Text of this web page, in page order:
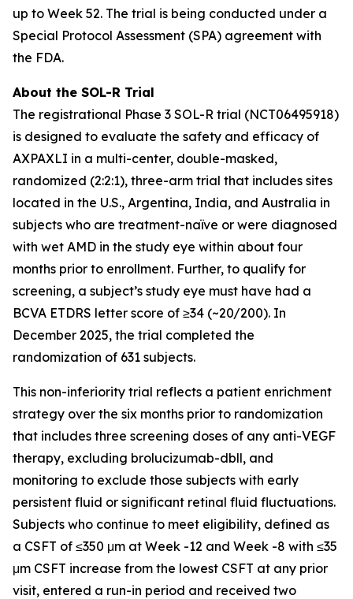
up to Week 52. The trial is being conducted under a
Special Protocol Assessment (SPA) agreement with
the FDA.
About the SOL-R Trial
The registrational Phase 3 SOL-R trial (NCT06495918)
is designed to evaluate the safety and efficacy of
AXPAXLI in a multi-center, double-masked,
randomized (2:2:1), three-arm trial that includes sites
located in the U.S., Argentina, India, and Australia in
subjects who are treatment-naïve or were diagnosed
with wet AMD in the study eye within about four
months prior to enrollment. Further, to qualify for
screening, a subject’s study eye must have had a
BCVA ETDRS letter score of ≥34 (~20/200). In
December 2025, the trial completed the
randomization of 631 subjects.
This non-inferiority trial reflects a patient enrichment
strategy over the six months prior to randomization
that includes three screening doses of any anti-VEGF
therapy, excluding brolucizumab-dbll, and
monitoring to exclude those subjects with early
persistent fluid or significant retinal fluid fluctuations.
Subjects who continue to meet eligibility, defined as
a CSFT of ≤350 μm at Week -12 and Week -8 with ≤35
μm CSFT increase from the lowest CSFT at any prior
visit, entered a run-in period and received two